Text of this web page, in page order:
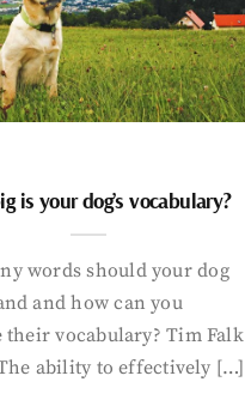
is your dog’s vocabulary?
words should your dog
and how can you
their vocabulary? Tim Falk
ability to effectively […]